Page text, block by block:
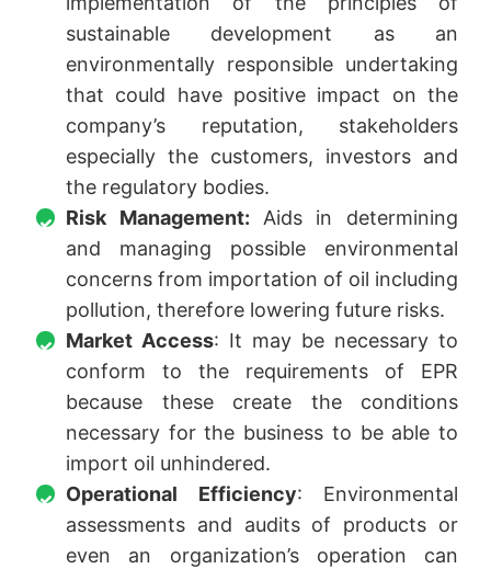
sustainable development as an
environmentally responsible undertaking
that could have positive impact on the
company’s reputation, stakeholders
especially the customers, investors and
the regulatory bodies.
Risk Management: Aids in determining
and managing possible environmental
concerns from importation of oil including
pollution, therefore lowering future risks.
Market Access: It may be necessary to
conform to the requirements of EPR
because these create the conditions
necessary for the business to be able to
import oil unhindered.
Operational Efficiency: Environmental
assessments and audits of products or
even an organization’s operation can